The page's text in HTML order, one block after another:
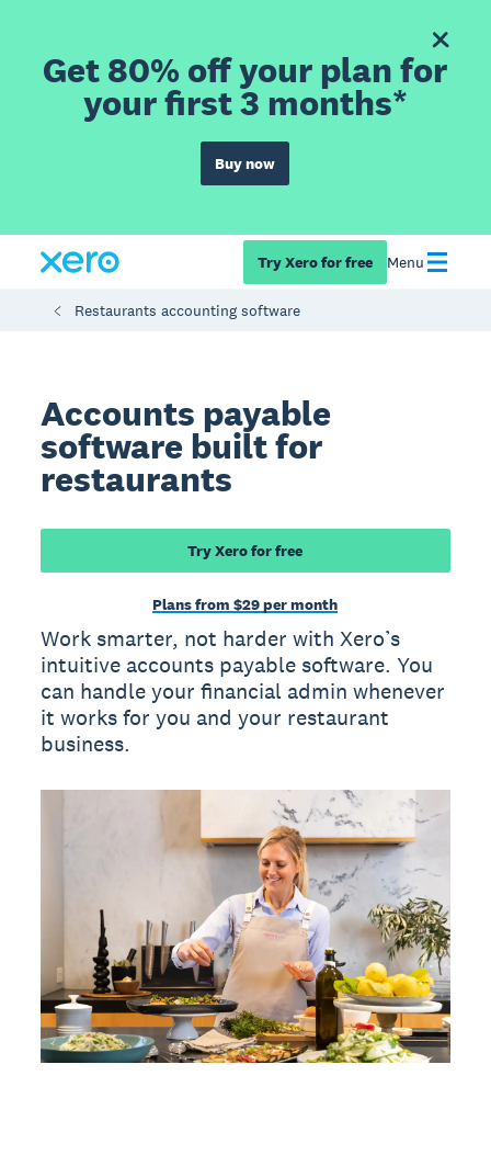
Get 80% off your plan for
your first 3 months*
Buy now
Try Xero for free Menu
Restaurants accounting software
Accounts payable
software built for
restaurants
Try Xero for free
Plans from $29 per month
Work smarter, not harder with Xero’s
intuitive accounts payable software. You
can handle your financial admin whenever
it works for you and your restaurant
business.